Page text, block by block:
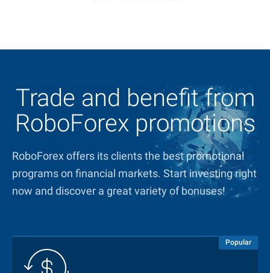
Trade and benefit from
RoboForex promotions
RoboForex offers its clients the best promotional
programs on financial markets. Start investing right
now and discover a great variety of bonuses!
Popular